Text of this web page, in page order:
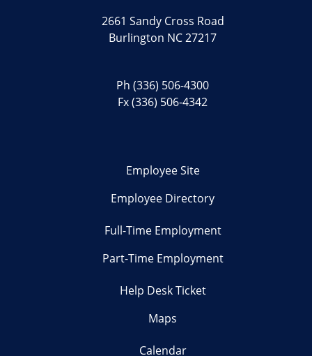
2661 Sandy Cross Road
Burlington NC 27217
Ph(336) 506-4300
Fx (336) 506-4342
Employee Site
Employee Directory
Full-Time Employment
Part-Time Employment
Help Desk Ticket
Maps
Calendar